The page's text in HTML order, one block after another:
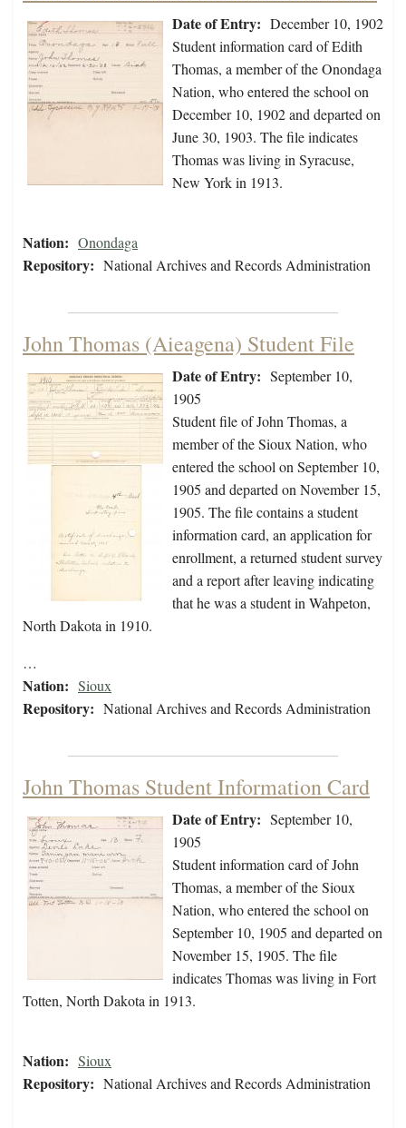
Date of Entry: December 10, 1902
Student information card of Edith
Thomas, a member of the Onondaga
Nation, who entered the school on
December 10, 1902 and departed on
June 30, 1903. The file indicates
Thomas was living in Syracuse,
New York in 1913.
Nation: Onondaga
Repository: National Archives and Records Administration
John Thomas (Aieagena) Student File
Date of Entry: September 10,
1905
Student file of John Thomas, a
member of the Sioux Nation, who
entered the school on September 10,
1905 and departed on November 15,
1905. The file contains a student
information card, an application for
enrollment, a returned student survey
and a report after leaving indicating
that he was a student in Wahpeton,
North Dakota in 1910.
…
Nation: Sioux
Repository: National Archives and Records Administration
John Thomas Student Information Card
Date of Entry: September 10,
1905
Student information card of John
Thomas, a member of the Sioux
Nation, who entered the school on
September 10, 1905 and departed on
November 15, 1905. The file
indicates Thomas was living in Fort
Totten, North Dakota in 1913.
Nation: Sioux
Repository: National Archives and Records Administration